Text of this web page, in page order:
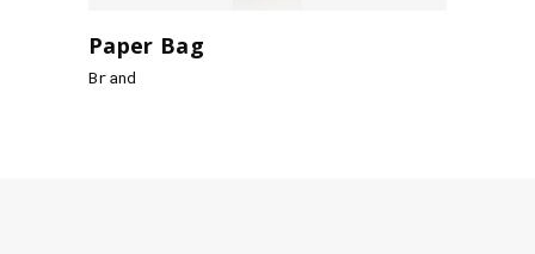
Paper Bag
Brand